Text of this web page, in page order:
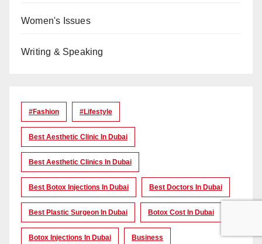
Women's Issues
Writing & Speaking
#Fashion #lifestyle
Best Aesthetic Clinic In Dubai
Best Aesthetic Clinics In Dubai
Best Botox Injections In Dubai Best Doctors In Dubai
Best Plastic Surgeon In Dubai Botox Cost In Dubai
Botox Injections In Dubai Business